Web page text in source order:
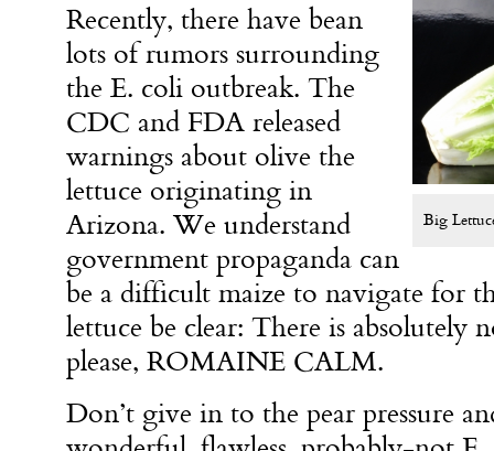
Big
Recently, there have bean
lots of rumors surrounding
the E. coli outbreak. The
CDC and FDA released
warnings about olive the
lettuce originating in
Arizona. We understand
government propaganda can
be a difficult maize to navigate for
lettuce be clear: There is absolutely
please, ROMAINE CALM.
Don’t give in to the pear pressure